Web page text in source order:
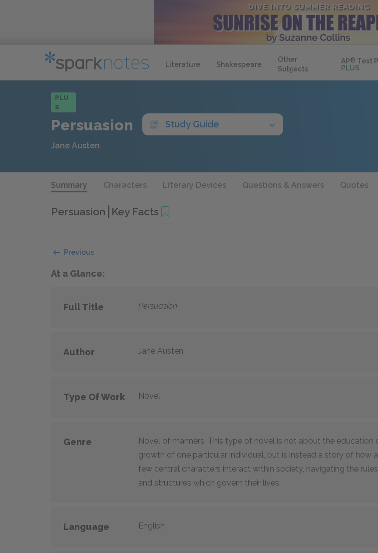
Literature Shakespeare
Other
Subjects
AP® Test
PLUS
PLU
S
Persuasion Study Guide
Jane Austen
Summary Characters Literary Devices Questions & Answers Quotes
Persuasion Key Facts
Previous
At a Glance:
Full Title Persuasion
Author Jane Austen
Type Of Work Novel
Genre
Novel of manners. This type of novel is not about the education
growth of one particular individual, but is instead a story of how a
few central characters interact within society, navigating the rules
and structures which govern their lives.
Language English